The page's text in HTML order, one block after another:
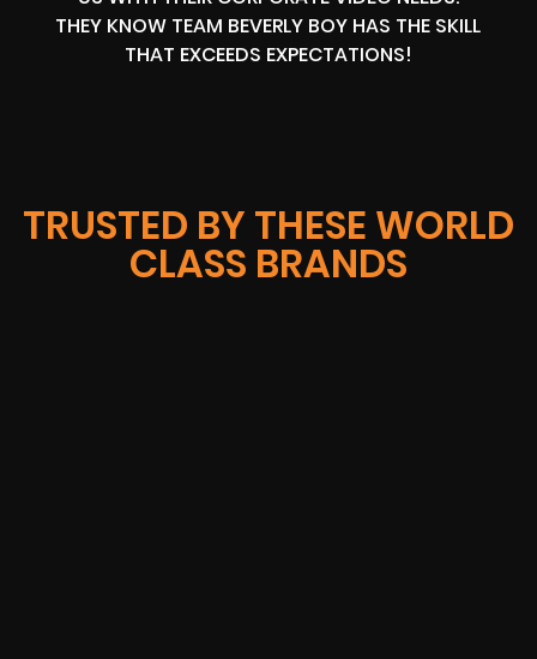
THEY KNOW TEAM BEVERLY BOY HAS THE SKILL
THAT EXCEEDS EXPECTATIONS!
TRUSTED BY THESE WORLD
CLASS BRANDS